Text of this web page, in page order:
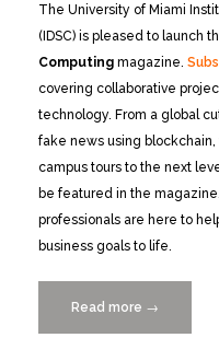
The University of Miami
(IDSC) is pleased to launch
Computing magazine.
covering collaborative
technology. From a global
fake news using
campus tours to the next
be featured in the
professionals are here to
business goals to life.
Read more “IDSC
“Data
→